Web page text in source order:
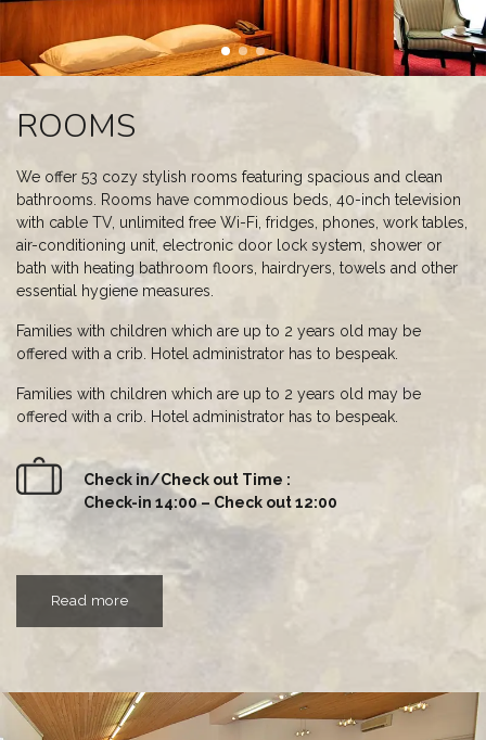
ROOMS
We offer 53 cozy stylish rooms featuring spacious and clean
bathrooms. Rooms have commodious beds, 40-inch television
with cable TV, unlimited free Wi-Fi, fridges, phones, work tables,
air-conditioning unit, electronic door lock system, shower or
bath with heating bathroom floors, hairdryers, towels and other
essential hygiene measures.
Families with children which are up to 2 years old may be
offered with a crib. Hotel administrator has to bespeak.
Families with children which are up to 2 years old may be
offered with a crib. Hotel administrator has to bespeak.
Check in/Check out Time :
Check-in 14:00 – Check out 12:00
Read more